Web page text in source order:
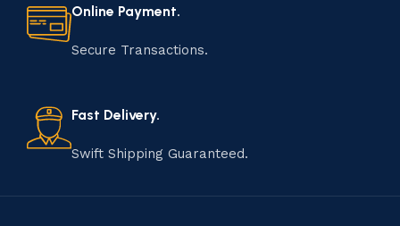
Online Payment.
Secure Transactions.
Fast Delivery.
Swift Shipping Guaranteed.